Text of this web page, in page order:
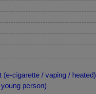
cigarette / vaping / heated)
person)